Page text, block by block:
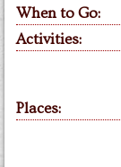
When to Go:
Activities:
Places: